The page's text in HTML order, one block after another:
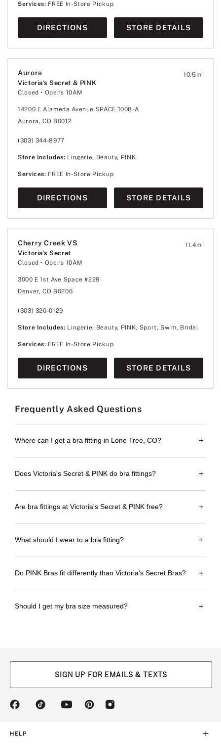
Services: FREE In-Store Pickup
DIRECTIONS STORE DETAILS
Aurora
Victoria's Secret & PINK
Closed • Opens 10AM
10.5 mi
14200 E Alameda Avenue SPACE 1008-A
Aurora, CO 80012
(303) 344-8977
Store Includes: Lingerie, Beauty, PINK
Services: FREE In-Store Pickup
DIRECTIONS STORE DETAILS
Cherry Creek VS
Victoria's Secret
Closed • Opens 10AM
11.4mi
3000 E 1st Ave Space #229
Denver, CO 80206
(303) 320-0129
Store Includes: Lingerie, Beauty, PINK, Sport, Swim, Bridal
Services: FREE In-Store Pickup
DIRECTIONS STORE DETAILS
Frequently Asked Questions
Where can I get a bra fitting in Lone Tree, CO? +
Does Victoria's Secret & PINK do bra fittings? +
Are bra fittings at Victoria's Secret & PINK free? +
What should I wear to a bra fitting? +
Do PINK Bras fit differently than Victoria's Secret Bras? +
Should I get my bra size measured? +
SIGN UP FOR EMAILS & TEXTS
(opens
new
(opens
(opens(opens (opens
HELP